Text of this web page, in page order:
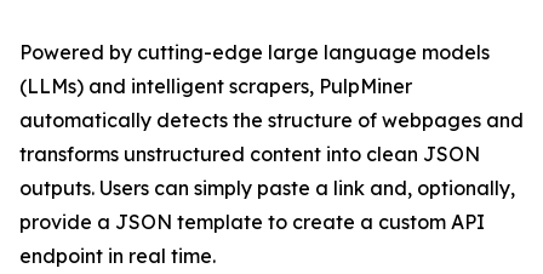
Powered by cutting-edge large language models
(LLMs) and intelligent scrapers, PulpMiner
automatically detects the structure of webpages and
transforms unstructured content into clean JSON
outputs. Users can simply paste a link and, optionally,
provide a JSON template to create a custom API
endpoint in real time.